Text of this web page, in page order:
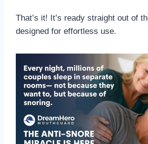
That’s it! It’s ready straight out of
designed for effortless use.